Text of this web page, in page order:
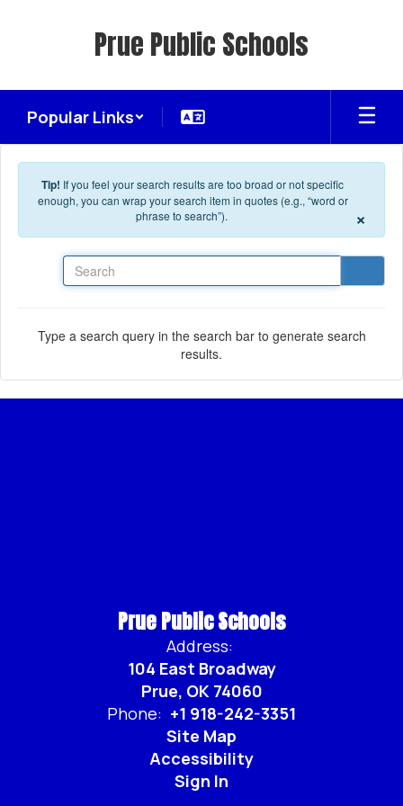
Prue Public Schools
Popular Links
Tip! If you feel your search results are too broad or not specific
enough, you can wrap your search item in quotes (e.g., “word or
phrase to search”).
×
Type a search query in the search bar to generate search
results.
Prue Public Schools
Address:
104 East Broadway
Prue, OK 74060
Phone: +1 918-242-3351
Site Map
Accessibility
Sign In